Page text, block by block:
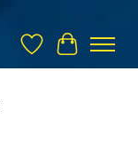
Wish List
Cart